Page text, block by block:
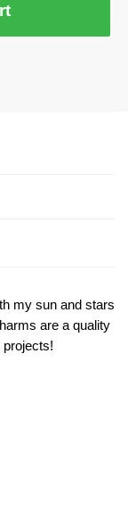
my sun and stars
are a quality
projects!